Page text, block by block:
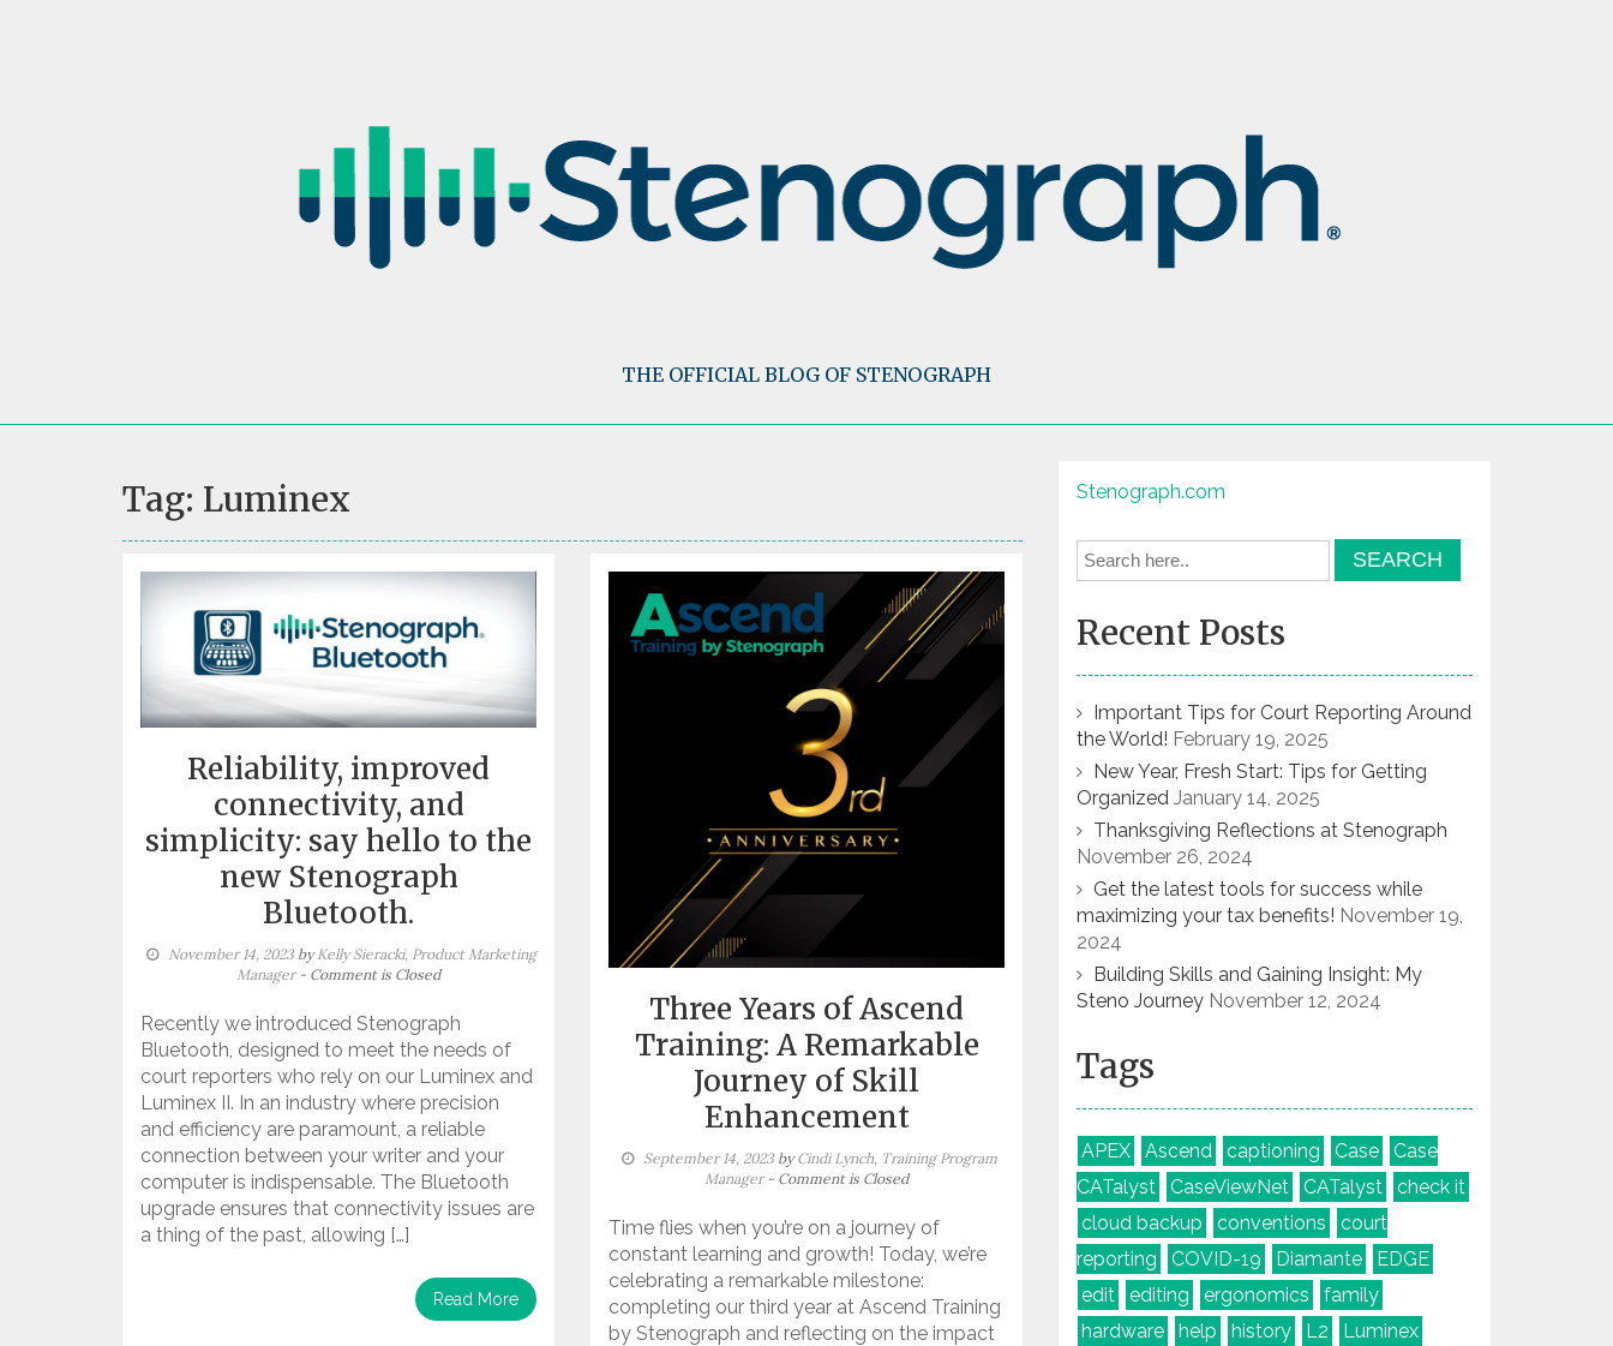
THE OFFICIAL BLOG OF STENOGRAPH
Tag: Luminex
Reliability, improved
connectivity, and
simplicity: say hello to the
new Stenograph
Bluetooth.
November 14, 2023by Kelly Sieracki, Product Marketing
Manager - Comment is Closed
Recently we introduced Stenograph
Bluetooth, designed to meet the needs of
court reporters who rely on our Luminex and
Luminex II. In an industry where precision
and efficiency are paramount, a reliable
connection between your writer and your
computer is indispensable. The Bluetooth
upgrade ensures that connectivity issues are
a thing of the past, allowing […]
Read More
Three Years of Ascend
Training: A Remarkable
Journey of Skill
Enhancement
September 14, 2023byCindi Lynch, Training Program
Manager - Comment is Closed
Time flies when you’re on a journey of
constant learning and growth! Today, we’re
celebrating a remarkable milestone:
completing our third year at Ascend Training
by Stenograph and reflecting on the impact
Stenograph.com
Recent Posts
Important Tips for Court Reporting Around
the World! February 19, 2025
New Year, Fresh Start: Tips for Getting
Organized January 14, 2025
Thanksgiving Reflections at Stenograph
November 26, 2024
Get the latest tools for success while
maximizing your tax benefits! November 19,
2024
Building Skills and Gaining Insight: My
Steno Journey November 12, 2024
Tags
APEX Ascend captioning Case
Case
CATalyst
CaseViewNet CATalyst
check it
cloud backup
conventions
court
reporting
COVID-19 Diamante
EDGE
edit
editing ergonomics
family
hardware
help history L2
Luminex